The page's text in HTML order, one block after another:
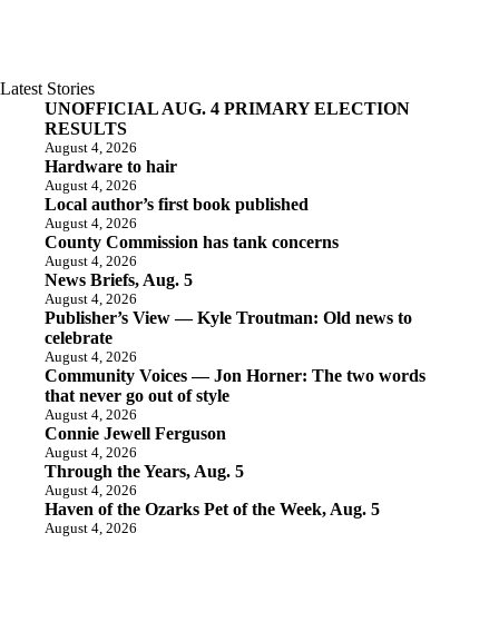
Latest Stories
UNOFFICIAL AUG. 4 PRIMARY ELECTION
RESULTS
August 4, 2026
Hardware to hair
August 4, 2026
Local author’s first book published
August 4, 2026
County Commission has tank concerns
August 4, 2026
News Briefs, Aug. 5
August 4, 2026
Publisher’s View — Kyle Troutman: Old news to
celebrate
August 4, 2026
Community Voices — Jon Horner: The two words
that never go out of style
August 4, 2026
Connie Jewell Ferguson
August 4, 2026
Through the Years, Aug. 5
August 4, 2026
Haven of the Ozarks Pet of the Week, Aug. 5
August 4, 2026